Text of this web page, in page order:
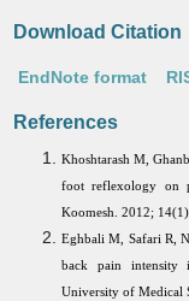
Download Citation
EndNote format
References
Khoshtarash M,
foot reflexology on
Koomesh. 2012;
Eghbali M, Safari R,
back pain intensity
University of Medical